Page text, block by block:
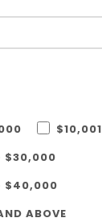
$30,000
$40,000
ABOVE